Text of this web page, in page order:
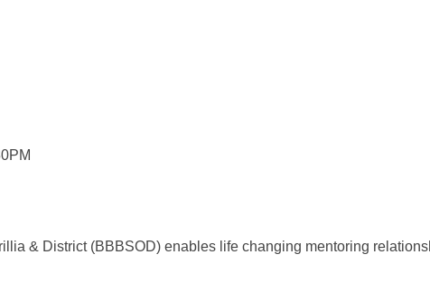
& District (BBBSOD) enables life changing mentoring